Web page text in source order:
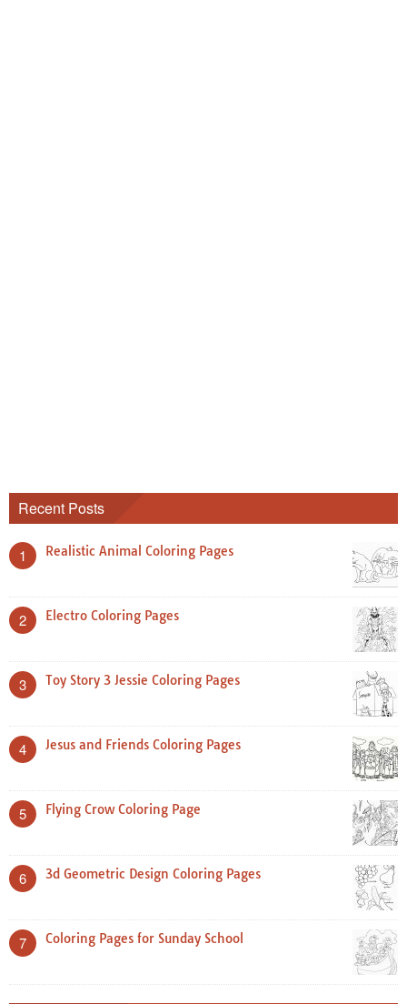
Recent Posts
1 Realistic Animal Coloring Pages
2 Electro Coloring Pages
3 Toy Story 3 Jessie Coloring Pages
4 Jesus and Friends Coloring Pages
5 Flying Crow Coloring Page
6 3d Geometric Design Coloring Pages
7 Coloring Pages for Sunday School